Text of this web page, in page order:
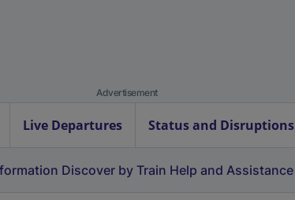
Advertisement
Live Departures Status and Disruptions
Discover by Train Help and Assistance